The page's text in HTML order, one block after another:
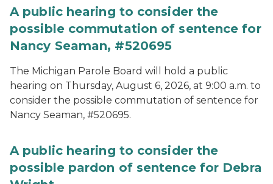
A public hearing to consider the
possible commutation of sentence for
Nancy Seaman, #520695
The Michigan Parole Board will hold a public
hearing on Thursday, August 6, 2026, at 9:00 a.m. to
consider the possible commutation of sentence for
Nancy Seaman, #520695.
A public hearing to consider the
possible pardon of sentence for Debra